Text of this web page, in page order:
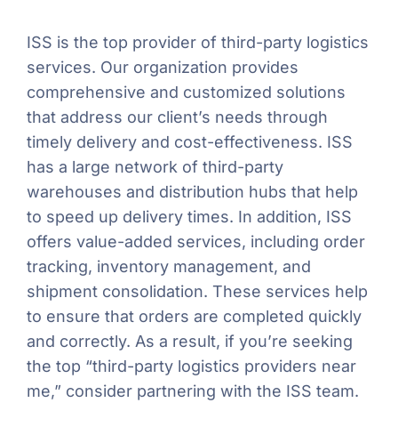
ISS is the top provider of third-party logistics
services. Our organization provides
comprehensive and customized solutions
that address our client’s needs through
timely delivery and cost-effectiveness. ISS
has a large network of third-party
warehouses and distribution hubs that help
to speed up delivery times. In addition, ISS
offers value-added services, including order
tracking, inventory management, and
shipment consolidation. These services help
to ensure that orders are completed quickly
and correctly. As a result, if you’re seeking
the top “third-party logistics providers near
me,” consider partnering with the ISS team.